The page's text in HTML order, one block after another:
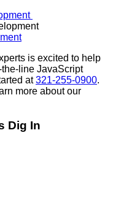
is excited to help
line JavaScript
at321-255-0900.
more about our
Dig In